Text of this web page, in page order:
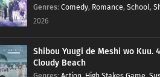
Genres: Comedy, Romance, School,
2026
Shibou Yuugi de Meshi wo Kuu.
Cloudy Beach